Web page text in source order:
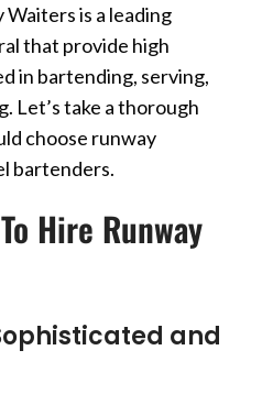
is a leading
that provide high
in bartending, serving,
Let’s take a thorough
choose runway
bartenders.
Hire Runway
and